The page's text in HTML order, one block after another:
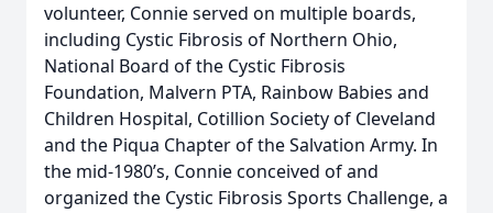
volunteer, Connie served on multiple boards,
including Cystic Fibrosis of Northern Ohio,
National Board of the Cystic Fibrosis
Foundation, Malvern PTA, Rainbow Babies and
Children Hospital, Cotillion Society of Cleveland
and the Piqua Chapter of the Salvation Army. In
the mid-1980’s, Connie conceived of and
organized the Cystic Fibrosis Sports Challenge, a